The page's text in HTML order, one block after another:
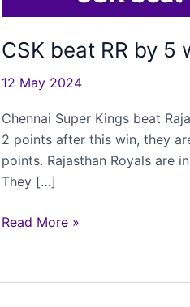
CSK beat RR by 5
12 May 2024
Chennai Super Kings beat
2 points after this win, they
points. Rajasthan Royals are
They […]
CSK
by
Read More »